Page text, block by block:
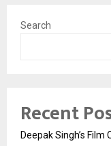
Search
Recent
Deepak Singh’s